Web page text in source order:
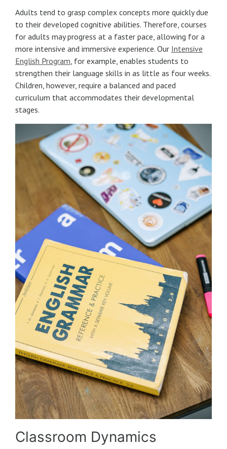
Adults tend to grasp complex concepts more quickly due
to their developed cognitive abilities. Therefore, courses
for adults may progress at a faster pace, allowing for a
more intensive and immersive experience. Our Intensive
English Program , for example, enables students to
strengthen their language skills in as little as four weeks.
Children, however, require a balanced and paced
curriculum that accommodates their developmental
stages.
Classroom Dynamics